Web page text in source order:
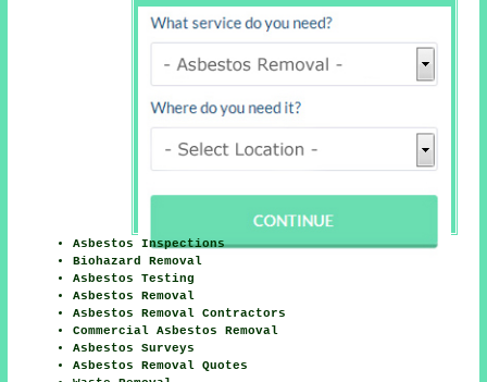
Asbestos Inspections
Biohazard Removal
Asbestos Testing
Asbestos Removal
Asbestos Removal Contractors
Commercial Asbestos Removal
Asbestos Surveys
Asbestos Removal Quotes